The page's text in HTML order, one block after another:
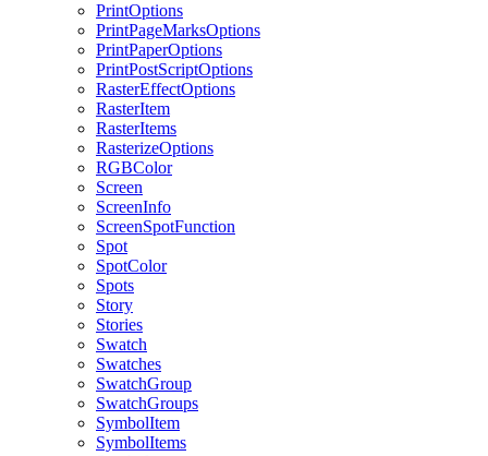
PrintOptions
PrintPageMarksOptions
PrintPaperOptions
PrintPostScriptOptions
RasterEffectOptions
RasterItem
RasterItems
RasterizeOptions
RGBColor
Screen
ScreenInfo
ScreenSpotFunction
Spot
SpotColor
Spots
Story
Stories
Swatch
Swatches
SwatchGroup
SwatchGroups
SymbolItem
SymbolItems